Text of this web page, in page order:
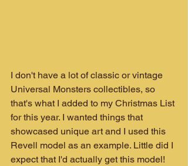
I don't have a lot of classic or vintage
Universal Monsters collectibles, so
that's what I added to my Christmas List
for this year. I wanted things that
showcased unique art and I used this
Revell model as an example. Little did I
expect that I'd actually get this model!